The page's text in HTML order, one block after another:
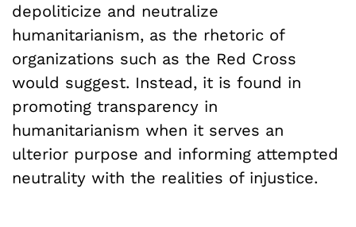
depoliticize and neutralize
humanitarianism, as the rhetoric of
organizations such as the Red Cross
would suggest. Instead, it is found in
promoting transparency in
humanitarianism when it serves an
ulterior purpose and informing attempted
neutrality with the realities of injustice.